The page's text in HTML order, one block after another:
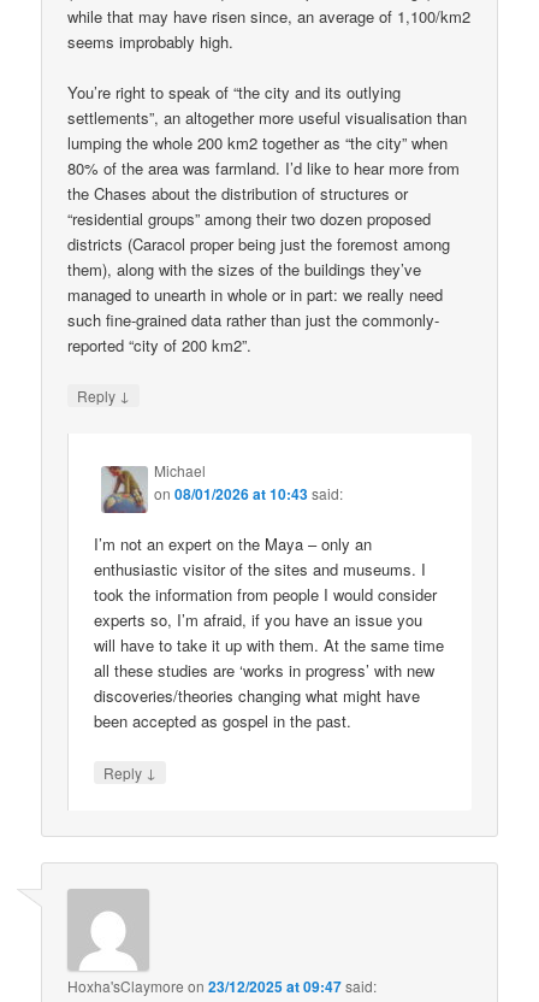
while that may have risen since, an average of 1,100/km2
seems improbably high.
You’re right to speak of “the city and its outlying
settlements”, an altogether more useful visualisation than
lumping the whole 200 km2 together as “the city” when
80% of the area was farmland. I’d like to hear more from
the Chases about the distribution of structures or
“residential groups” among their two dozen proposed
districts (Caracol proper being just the foremost among
them), along with the sizes of the buildings they’ve
managed to unearth in whole or in part: we really need
such fine-grained data rather than just the commonly-
reported “city of 200 km2”.
Reply ↓
Michael
on08/01/2026 at 10:43said:
I’m not an expert on the Maya – only an
enthusiastic visitor of the sites and museums. I
took the information from people I would consider
experts so, I’m afraid, if you have an issue you
will have to take it up with them. At the same time
all these studies are ‘works in progress’ with new
discoveries/theories changing what might have
been accepted as gospel in the past.
Reply ↓
Hoxha'sClaymore on23/12/2025 at 09:47said: